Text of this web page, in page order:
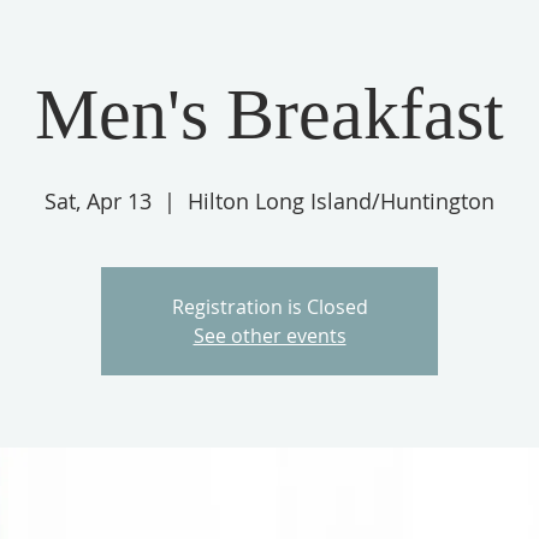
HOME DEPARTMENTS YOUTH & DISCIPLESHIP
Men's Breakfast
Sat, Apr 13
  |
Hilton Long Island/Huntington
Registration is Closed
See other events